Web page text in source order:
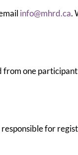
info@mhrd.ca.
one
for